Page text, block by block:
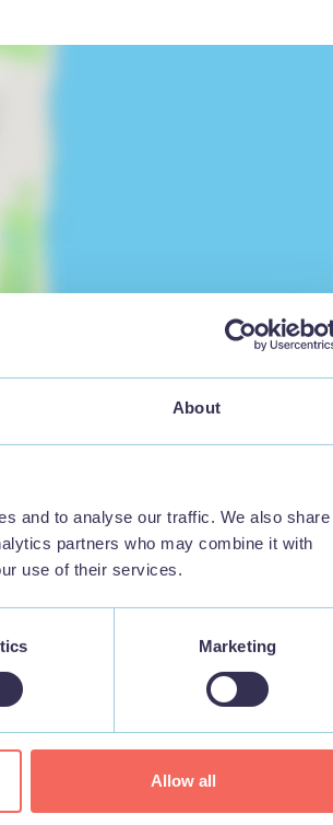
About
and to analyse our traffic. We also share
partners who may combine it with
use of their services.
Marketing
Allow all